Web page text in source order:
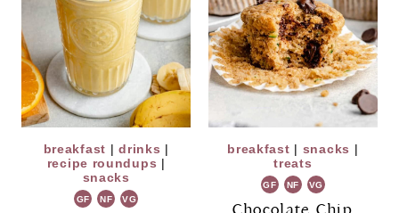
breakfast |drinks |
recipe roundups |
snacks
GF NF VG
breakfast | snacks |
treats
GF NF VG